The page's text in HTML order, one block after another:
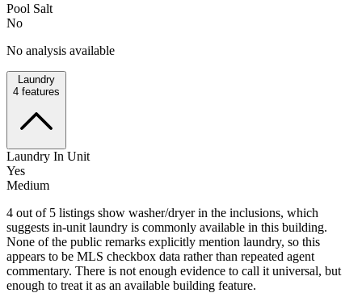
Pool Salt
No
No analysis available
Laundry
4 features
Laundry In Unit
Yes
Medium
4 out of 5 listings show washer/dryer in the inclusions, which
suggests in-unit laundry is commonly available in this building.
None of the public remarks explicitly mention laundry, so this
appears to be MLS checkbox data rather than repeated agent
commentary. There is not enough evidence to call it universal, but
enough to treat it as an available building feature.